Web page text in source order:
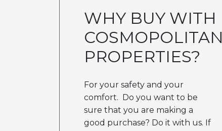
WHY BUY WITH
COSMOPOLITAN
PROPERTIES?
For your safety and your
comfort. Do you want to be
sure that you are making a
good purchase? Do it with us. If